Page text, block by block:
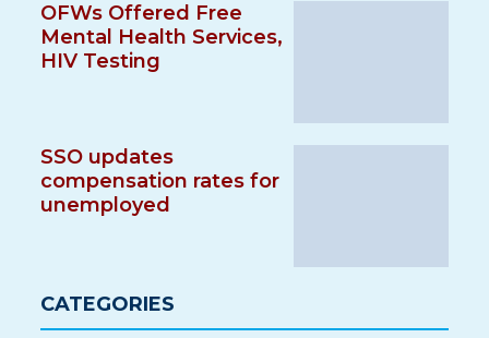
OFWs Offered Free
Mental Health Services,
HIV Testing
SSO updates
compensation rates for
unemployed
CATEGORIES